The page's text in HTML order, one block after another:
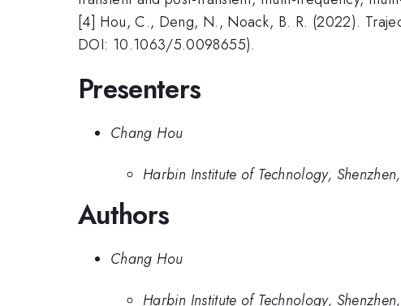
[4] Hou, C., Deng, N., Noack, B. R. (2022).
DOI: 10.1063/5.0098655).
Presenters
Chang Hou
Harbin Institute of Technology,
Authors
Chang Hou
Harbin Institute of Technology,